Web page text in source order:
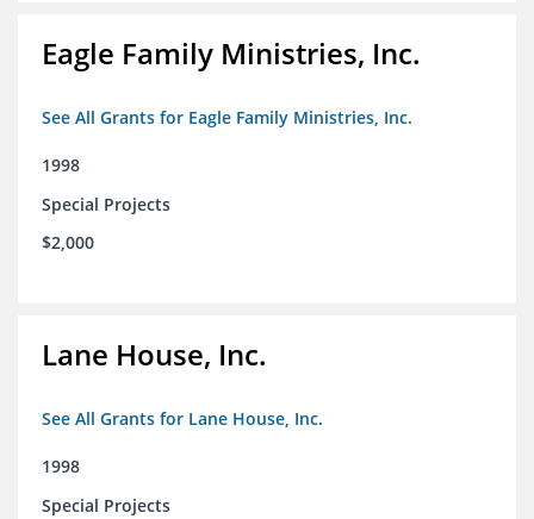
Eagle Family Ministries, Inc.
See All Grants for Eagle Family Ministries, Inc.
1998
Special Projects
$2,000
Lane House, Inc.
See All Grants for Lane House, Inc.
1998
Special Projects